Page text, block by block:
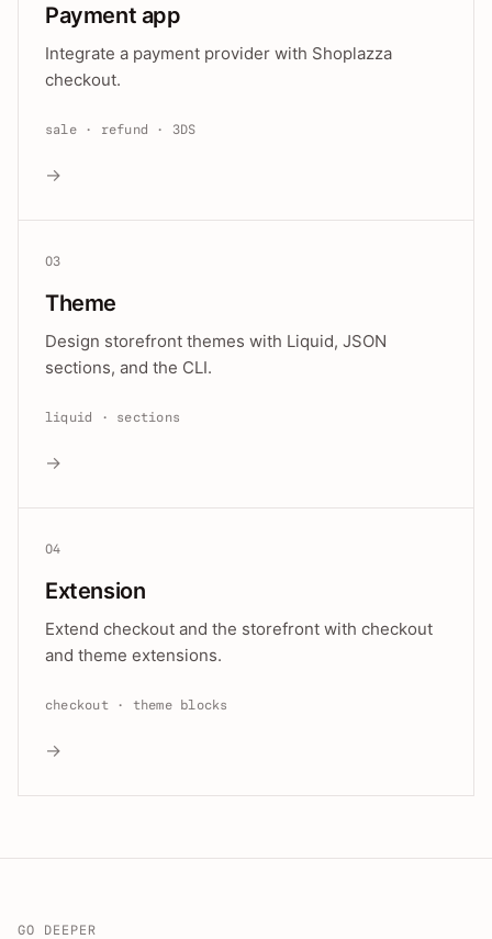
Payment app
Integrate a payment provider with Shoplazza
checkout.
sale · refund · 3DS
→
03
Theme
Design storefront themes with Liquid, JSON
sections, and the CLI.
liquid · sections
→
04
Extension
Extend checkout and the storefront with checkout
and theme extensions.
checkout · theme blocks
→
GO DEEPER